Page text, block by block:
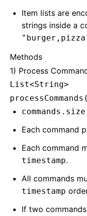
Item lists are
strings inside a
Methods
1) Process
List<String>
Each command
Each command
timestamp.
All commands
timestamp
If two